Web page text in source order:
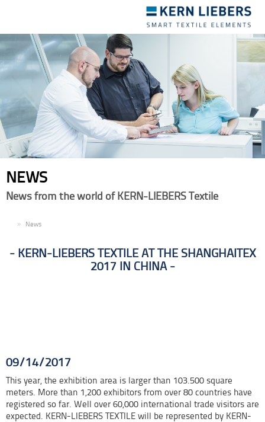
navigation
NEWS
News from the world of KERN-LIEBERS Textile
News
KERN-LIEBERS TEXTILE AT THE SHANGHAITEX
2017 IN CHINA
09/14/2017
This year, the exhibition area is larger than 103.500 square
meters. More than 1,200 exhibitors from over 80 countries have
registered so far. Well over 60,000 international trade visitors are
expected. KERN-LIEBERS TEXTILE will be represented by KERN-